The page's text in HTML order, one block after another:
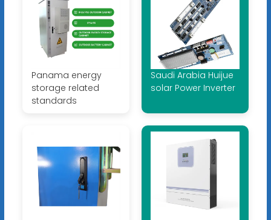
Panama energy
storage related
standards
Saudi Arabia Huijue
solar Power Inverter